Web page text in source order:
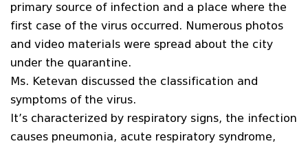
primary source of infection and a place where the
first case of the virus occurred. Numerous photos
and video materials were spread about the city
under the quarantine.
Ms. Ketevan discussed the classification and
symptoms of the virus.
It’s characterized by respiratory signs, the infection
causes pneumonia, acute respiratory syndrome,